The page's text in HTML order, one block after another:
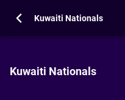
Kuwaiti Nationals
Kuwaiti Nationals